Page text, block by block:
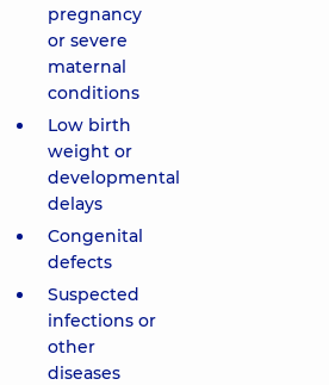
pregnancy
or severe
maternal
conditions
Low birth
weight or
developmental
delays
Congenital
defects
Suspected
infections or
other
diseases